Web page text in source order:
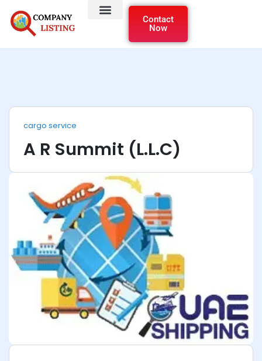
Contact
Now
cargo service
A R Summit (L.L.C)